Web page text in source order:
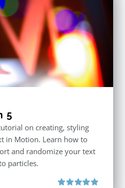
5
on creating, styling
in Motion. Learn how to
and randomize your text
particles.